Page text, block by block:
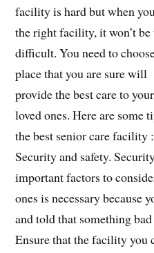
facility is hard but when
the right facility, it won’t be
difficult. You need to
place that you are sure will
provide the best care to your
loved ones. Here are some
the best senior care facility :
Security and safety.
important factors to
ones is necessary because
and told that something
Ensure that the facility you